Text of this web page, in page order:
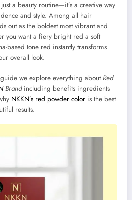
a beauty routine—it’s a creative way
and style. Among all hair
out as the boldest most vibrant and
you want a fiery bright red a soft
based tone red instantly transforms
overall look.
we explore everything aboutRed
Brandincluding benefits ingredients
NKKN’s red powder color is the best
results.